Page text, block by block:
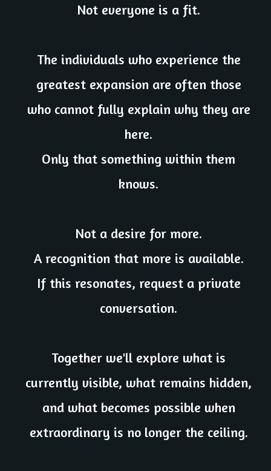
Not everyone is a fit.
The individuals who experience the
greatest expansion are often those
who cannot fully explain why they are
here.
Only that something within them
knows.
Not a desire for more.
A recognition that more is available.
If this resonates, request a private
conversation.
Together we'll explore what is
currently visible, what remains hidden,
and what becomes possible when
extraordinary is no longer the ceiling.